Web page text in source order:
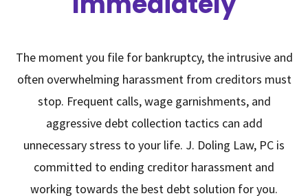
The moment you file for bankruptcy, the intrusive and
often overwhelming harassment from creditors must
stop. Frequent calls, wage garnishments, and
aggressive debt collection tactics can add
unnecessary stress to your life. J. Doling Law, PC is
committed to ending creditor harassment and
working towards the best debt solution for you.